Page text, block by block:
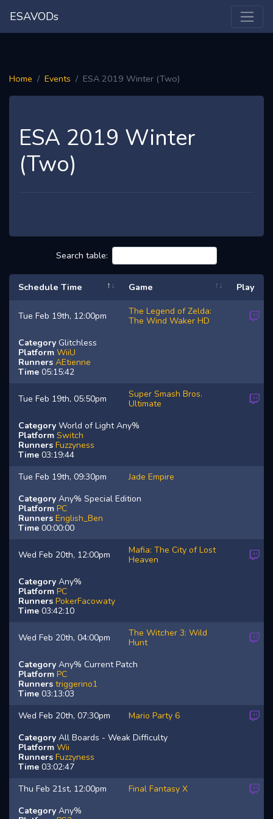
ESAVODs
Home Events ESA 2019 Winter (Two)
ESA 2019 Winter
(Two)
Search table:
Schedule Time Game Play
Tue Feb 19th, 12:00pm
The Legend of Zelda:
The Wind Waker HD
Category Glitchless
Platform WiiU
Runners AEtienne
Time 05:15:42
Tue Feb 19th, 05:50pm
Super Smash Bros.
Ultimate
Category World of Light Any%
Platform Switch
Runners Fuzzyness
Time 03:19:44
Tue Feb 19th, 09:30pm
Jade Empire
Category Any% Special Edition
Platform PC
Runners English_Ben
Time 00:00:00
Wed Feb 20th, 12:00pm
Mafia: The City of Lost
Heaven
Category Any%
Platform PC
Runners PokerFacowaty
Time 03:42:10
Wed Feb 20th, 04:00pm
The Witcher 3: Wild
Hunt
Category Any% Current Patch
Platform PC
Runners triggerino1
Time 03:13:03
Wed Feb 20th, 07:30pm
Mario Party 6
Category All Boards - Weak Difficulty
Platform Wii
Runners Fuzzyness
Time 03:02:47
Thu Feb 21st, 12:00pm
Final Fantasy X
Category Any%